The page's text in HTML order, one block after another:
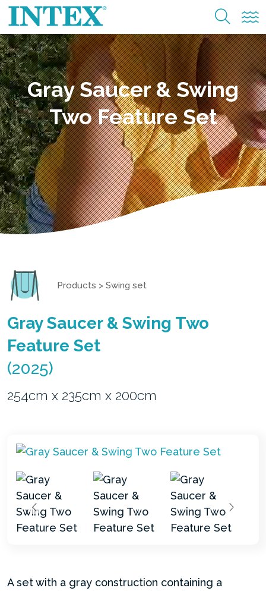
Gray Saucer & Swing
Two Feature Set
Products > Swing set
Gray Saucer & Swing Two
Feature Set
(2025)
254cm x 235cm x 200cm
A set with a gray construction containing a